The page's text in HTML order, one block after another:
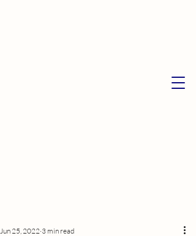
Jun 25, 2022 3 min read